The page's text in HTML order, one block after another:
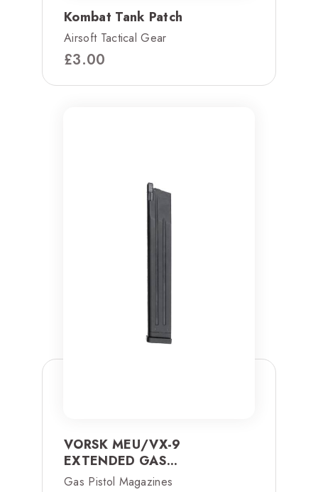
Kombat Tank Patch
Airsoft Tactical Gear
£3.00
VORSK MEU/VX-9
EXTENDED GAS...
Gas Pistol Magazines